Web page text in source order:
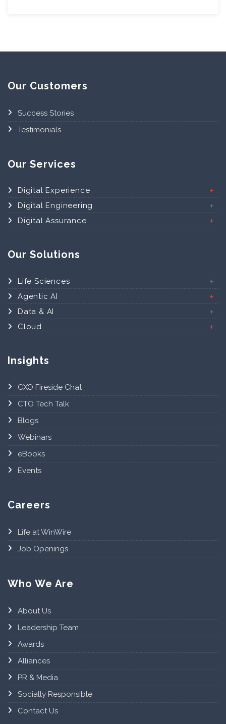
Our Customers
Success Stories
Testimonials
Our Services
Digital Experience
Digital Engineering
Digital Assurance
Our Solutions
Life Sciences
Agentic AI
Data & AI
Cloud
Insights
CXO Fireside Chat
CTO Tech Talk
Blogs
Webinars
eBooks
Events
Careers
Life at WinWire
Job Openings
Who We Are
About Us
Leadership Team
Awards
Alliances
PR & Media
Socially Responsible
Contact Us